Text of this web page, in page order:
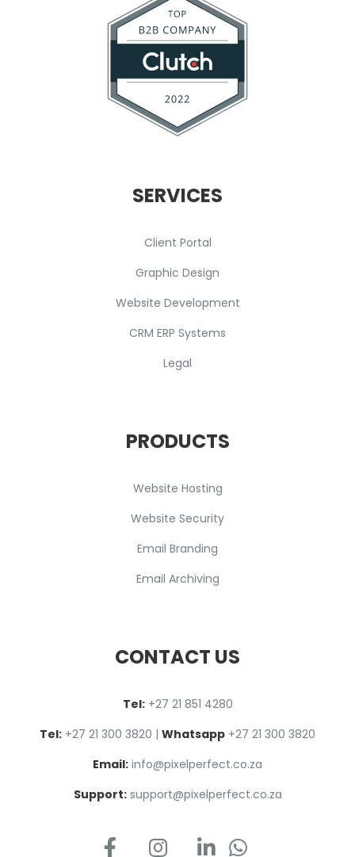
SERVICES
Client Portal
Graphic Design
Website Development
CRM ERP Systems
Legal
PRODUCTS
Website Hosting
Website Security
Email Branding
Email Archiving
CONTACT US
Tel: +27 21 851 4280
Tel: +27 21 300 3820 | Whatsapp +27 21 300 3820
Email: info@pixelperfect.co.za
Support: support@pixelperfect.co.za